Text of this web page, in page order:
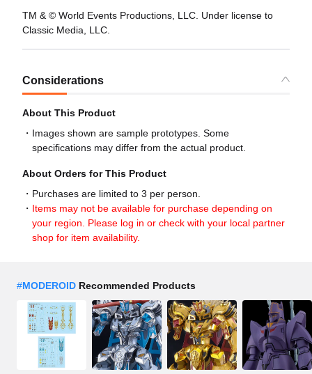
TM & © World Events Productions, LLC. Under license to
Classic Media, LLC.
Considerations
About This Product
Images shown are sample prototypes. Some
specifications may differ from the actual product.
About Orders for This Product
Purchases are limited to 3 per person.
Items may not be available for purchase depending on
your region. Please log in or check with your local partner
shop for item availability.
#MODEROID Recommended Products